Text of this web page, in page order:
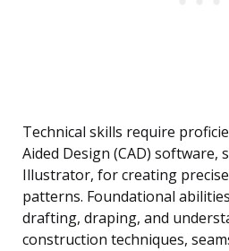
Technical skills require
Aided Design (CAD) software,
Illustrator, for creating
patterns. Foundational
drafting, draping, and
construction techniques,